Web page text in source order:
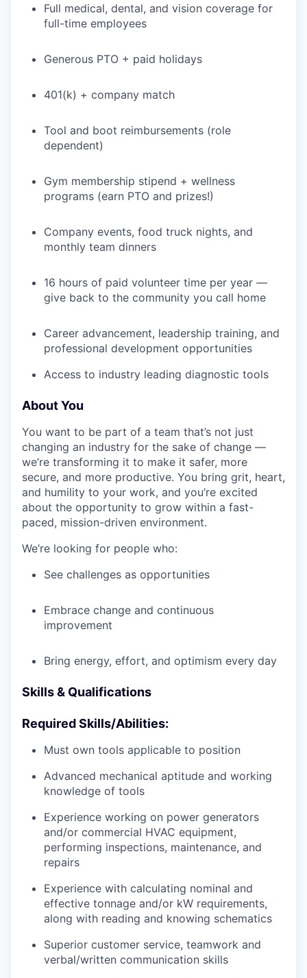
Full medical, dental, and vision coverage for
full-time employees
Generous PTO + paid holidays
401(k) + company match
Tool and boot reimbursements (role
dependent)
Gym membership stipend + wellness
programs (earn PTO and prizes!)
Company events, food truck nights, and
monthly team dinners
16 hours of paid volunteer time per year —
give back to the community you call home
Career advancement, leadership training, and
professional development opportunities
Access to industry leading diagnostic tools
About You
You want to be part of a team that’s not just
changing an industry for the sake of change —
we’re transforming it to make it safer, more
secure, and more productive. You bring grit, heart,
and humility to your work, and you’re excited
about the opportunity to grow within a fast-
paced, mission-driven environment.
We’re looking for people who:
See challenges as opportunities
Embrace change and continuous
improvement
Bring energy, effort, and optimism every day
Skills & Qualifications
Required Skills/Abilities:
Must own tools applicable to position
Advanced mechanical aptitude and working
knowledge of tools
Experience working on power generators
and/or commercial HVAC equipment,
performing inspections, maintenance, and
repairs
Experience with calculating nominal and
effective tonnage and/or kW requirements,
along with reading and knowing schematics
Superior customer service, teamwork and
verbal/written communication skills